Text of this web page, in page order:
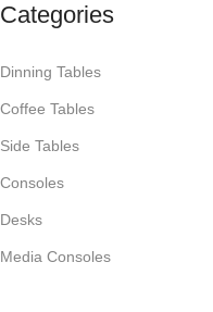
Categories
Dinning Tables
Coffee Tables
Side Tables
Consoles
Desks
Media Consoles